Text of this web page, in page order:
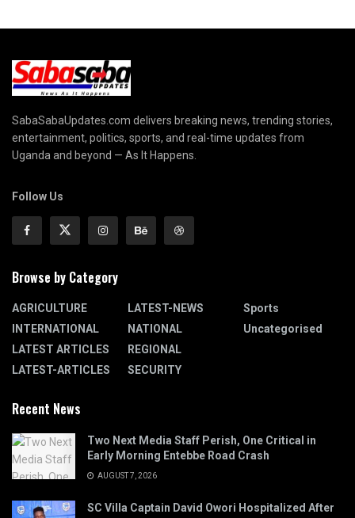
SabaSabaUpdates.com delivers breaking news, trending stories,
entertainment, politics, sports, and real-time updates from
Uganda and beyond — As It Happens.
Follow Us
Browse by Category
AGRICULTURE
INTERNATIONAL
LATEST ARTICLES
LATEST-ARTICLES
LATEST-NEWS
NATIONAL
REGIONAL
SECURITY
Sports
Uncategorised
Recent News
Two Next Media Staff Perish, One Critical in
Early Morning Entebbe Road Crash
AUGUST 7, 2026
SC Villa Captain David Owori Hospitalized After